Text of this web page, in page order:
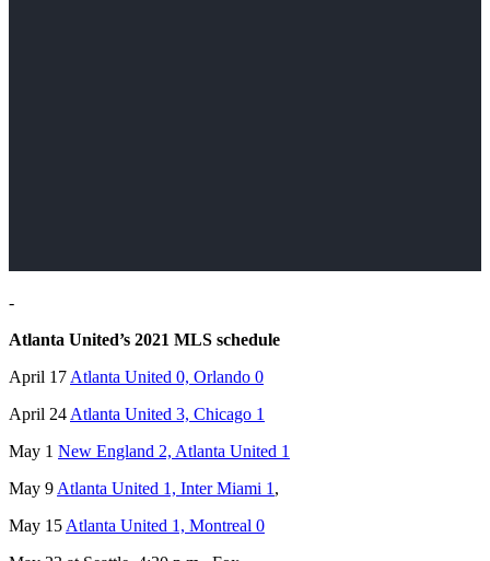
-
Atlanta United’s 2021 MLS schedule
April 17 Atlanta United 0, Orlando 0
April 24 Atlanta United 3, Chicago 1
May 1 New England 2, Atlanta United 1
May 9 Atlanta United 1, Inter Miami 1 ,
May 15 Atlanta United 1, Montreal 0